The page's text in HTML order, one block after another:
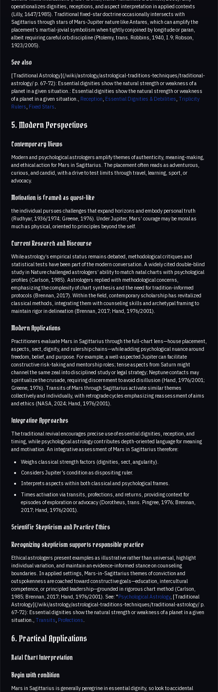
operationalizes dignities, receptions, and aspect interpretation in applied contexts
(Lilly, 1647/1985). Traditional fixed-star doctrine occasionally intersects with
Sagittarius through stars of Mars-Jupiter nature like Antares, which can amplify the
placement’s martial-jovial symbolism when tightly conjoined by longitude or paran,
albeit requiring careful orb discipline (Ptolemy, trans. Robbins, 1940, I.9; Robson,
1923/2005).
See also
[Traditional Astrology](/wiki/astrology/astrological-traditions-techniques/traditional-
astrology/ p. 67-72): Essential dignities show the natural strength or weakness of a
planet in a given situation.: Essential dignities show the natural strength or weakness
of a planet in a given situation., Reception Essential Dignities & Debilities Triplicity
Rulers Fixed Stars
5. Modern Perspectives
Contemporary Views
Modern and psychological astrologers amplify themes of authenticity, meaning-making,
and ethical action for Mars in Sagittarius. The placement often reads as adventurous,
curious, and candid, with a drive to test limits through travel, learning, sport, or
advocacy.
Motivation is framed as quest-like
the individual pursues challenges that expand horizons and embody personal truth
(Rudhyar, 1936/1974; Greene, 1976). Under Jupiter, Mars’ courage may be moral as
much as physical, oriented to principles beyond the self.
Current Research and Discourse
While astrology’s empirical status remains debated, methodological critiques and
statistical tests have been part of the modern conversation. A widely cited double-blind
study in Nature challenged astrologers’ ability to match natal charts with psychological
profiles (Carlson, 1985). Astrologers replied with methodological concerns,
emphasizing the complexity of chart synthesis and the need for tradition-informed
protocols (Brennan, 2017). Within the field, contemporary scholarship has revitalized
classical methods, integrating them with counseling skills and archetypal framing to
maintain rigor in delineation (Brennan, 2017; Hand, 1976/2001).
Modern Applications
Practitioners evaluate Mars in Sagittarius through the full-chart lens—house placement,
aspects, sect, dignity, and rulership chains—while adding psychological nuance around
freedom, belief, and purpose. For example, a well-aspected Jupiter can facilitate
constructive risk-taking and mentorship roles; tense aspects from Saturn might
channel the same zeal into disciplined study or legal strategy; Neptune contacts may
spiritualize the crusade, requiring discernment to avoid disillusion (Hand, 1976/2001;
Greene, 1976). Transits of Mars through Sagittarius activate similar themes
collectively and individually, with retrograde cycles emphasizing reassessment of aims
and ethics (NASA, 2024; Hand, 1976/2001).
Integrative Approaches
The traditional revival encourages precise use of essential dignities, reception, and
timing, while psychological astrology contributes depth-oriented language for meaning
and motivation. An integrative assessment of Mars in Sagittarius therefore:
Weighs classical strength factors (dignities, sect, angularity).
Considers Jupiter’s condition as dispositing ruler.
Interprets aspects within both classical and psychological frames.
Times activation via transits, profections, and returns, providing context for
episodes of exploration or advocacy (Dorotheus, trans. Pingree, 1976; Brennan,
2017; Hand, 1976/2001).
Scientific Skepticism and Practice Ethics
Recognizing skepticism supports responsible practice
Ethical astrologers present examples as illustrative rather than universal, highlight
individual variation, and maintain an evidence-informed stance on counseling
boundaries. In applied settings, Mars-in-Sagittarius themes of conviction and
outspokenness are coached toward constructive goals—education, intercultural
competence, or principled leadership—grounded in rigorous chart method (Carlson,
1985; Brennan, 2017; Hand, 1976/2001). See: "Psychological Astrology, [Traditional
Astrology](/wiki/astrology/astrological-traditions-techniques/traditional-astrology/ p.
67-72): Essential dignities show the natural strength or weakness of a planet in a given
situation., Transits Profections
6. Practical Applications
Natal Chart Interpretation
Begin with condition
Mars in Sagittarius is generally peregrine in essential dignity, so look to accidental